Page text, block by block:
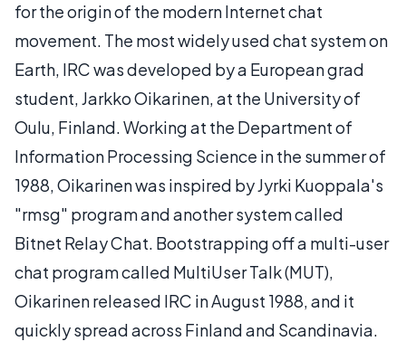
for the origin of the modern Internet chat
movement. The most widely used chat system on
Earth, IRC was developed by a European grad
student, Jarkko Oikarinen, at the University of
Oulu, Finland. Working at the Department of
Information Processing Science in the summer of
1988, Oikarinen was inspired by Jyrki Kuoppala's
"rmsg" program and another system called
Bitnet Relay Chat. Bootstrapping off a multi-user
chat program called MultiUser Talk (MUT),
Oikarinen released IRC in August 1988, and it
quickly spread across Finland and Scandinavia.